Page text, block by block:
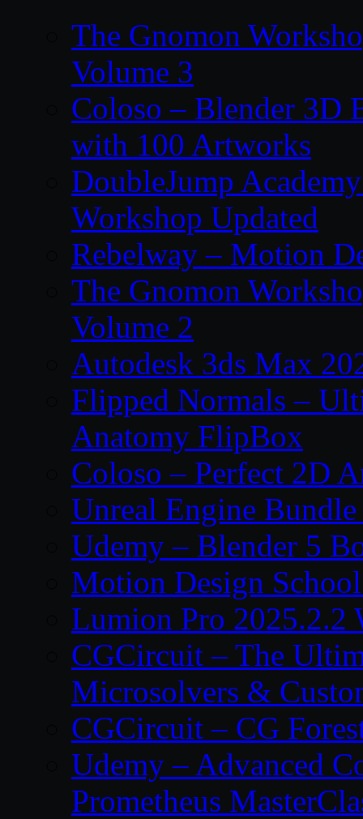
The Gnomon
Volume 3
Coloso – Blender 3D
with 100 Artworks
DoubleJump
Workshop Updated
Rebelway – Motion
The Gnomon
Volume 2
Autodesk 3ds Max
Flipped Normals –
Anatomy FlipBox
Coloso – Perfect 2D
Unreal Engine
Udemy – Blender 5
Motion Design
Lumion Pro 2025.2.2
CGCircuit – The
Microsolvers &
CGCircuit – CG
Udemy – Advanced
Prometheus